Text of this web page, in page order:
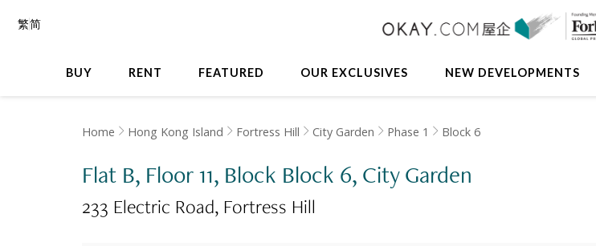
BUY RENT FEATURED OUR EXCLUSIVES NEW DEVELOPMENTS
繁简
Home Hong Kong Island Fortress Hill City Garden Phase 1 Block 6
Flat B, Floor 11, Block Block 6, City Garden
233 Electric Road Fortress Hill